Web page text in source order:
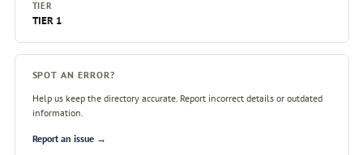
TIER
TIER 1
SPOT AN ERROR?
Help us keep the directory accurate. Report incorrect details or outdated
information.
Report an issue →